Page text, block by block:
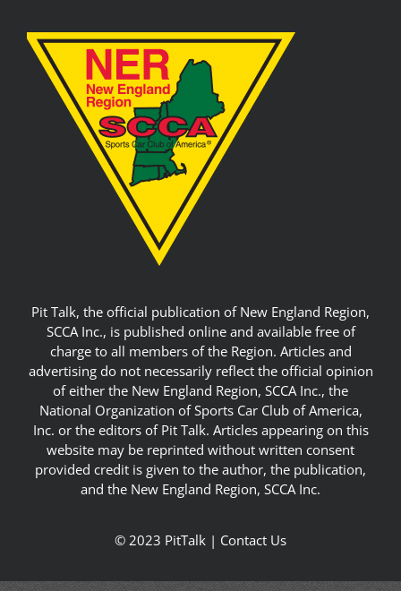
Pit Talk, the official publication of New England Region,
SCCA Inc., is published online and available free of
charge to all members of the Region. Articles and
advertising do not necessarily reflect the official opinion
of either the New England Region, SCCA Inc., the
National Organization of Sports Car Club of America,
Inc. or the editors of Pit Talk. Articles appearing on this
website may be reprinted without written consent
provided credit is given to the author, the publication,
and the New England Region, SCCA Inc.
© 2023 PitTalk | Contact Us